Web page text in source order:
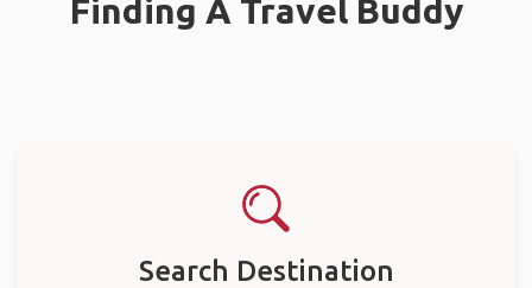
Finding A Travel Buddy
Search Destination